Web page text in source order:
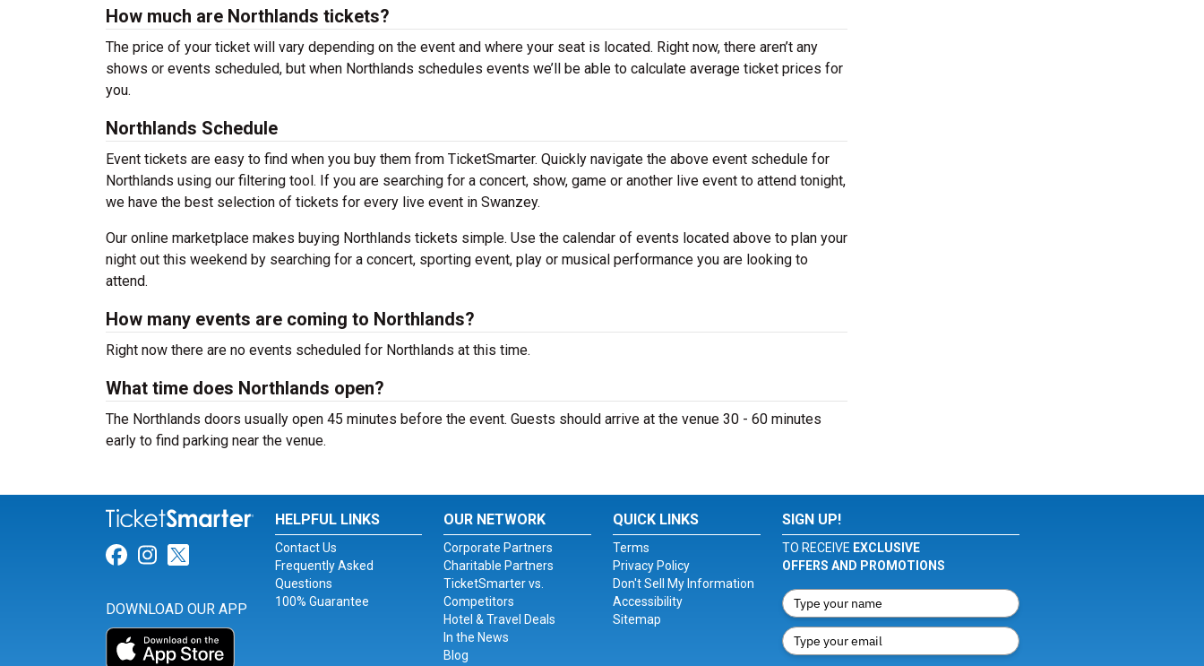
How much are Northlands tickets?
The price of your ticket will vary depending on the event and where your seat is located. Right now, there aren’t any
shows or events scheduled, but when Northlands schedules events we’ll be able to calculate average ticket prices for
you.
Northlands Schedule
Event tickets are easy to find when you buy them from TicketSmarter. Quickly navigate the above event schedule for
Northlands using our filtering tool. If you are searching for a concert, show, game or another live event to attend tonight,
we have the best selection of tickets for every live event in Swanzey.
Our online marketplace makes buying Northlands tickets simple. Use the calendar of events located above to plan your
night out this weekend by searching for a concert, sporting event, play or musical performance you are looking to
attend.
How many events are coming to Northlands?
Right now there are no events scheduled for Northlands at this time.
What time does Northlands open?
The Northlands doors usually open 45 minutes before the event. Guests should arrive at the venue 30 - 60 minutes
early to find parking near the venue.
Link for Facebook
Link for Instagram
Link for Twitter
DOWNLOAD OUR APP
HELPFUL LINKS
Contact Us
Frequently Asked
Questions
100% Guarantee
OUR NETWORK
Corporate Partners
Charitable Partners
TicketSmarter vs.
Competitors
Hotel & Travel Deals
In the News
Blog
QUICK LINKS
Terms
Privacy Policy
Don't Sell My Information
Accessibility
Sitemap
SIGN UP!
TO RECEIVE EXCLUSIVE
OFFERS AND PROMOTIONS